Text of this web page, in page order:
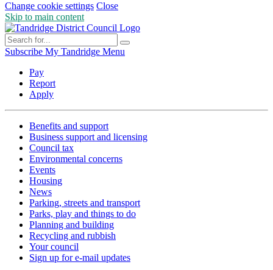
Change cookie settings Close
Skip to main content
Subscribe My Tandridge Menu
Pay
Report
Apply
Benefits and support
Business support and licensing
Council tax
Environmental concerns
Events
Housing
News
Parking, streets and transport
Parks, play and things to do
Planning and building
Recycling and rubbish
Your council
Sign up for e-mail updates